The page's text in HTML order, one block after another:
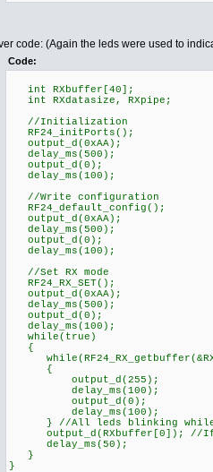
code: (Again the leds were used to
Code:
int RXbuffer[40];
int RXdatasize, RXpipe;
//Initialization
RF24_initPorts();
output_d(0xAA);
delay_ms(500);
output_d(0);
delay_ms(100);
//Write configuration
RF24_default_config();
output_d(0xAA);
delay_ms(500);
output_d(0);
delay_ms(100);
//Set RX mode
RF24_RX_SET();
output_d(0xAA);
delay_ms(500);
output_d(0);
delay_ms(100);
while(true)
{
{
output_d(255);
delay_ms(100);
output_d(0);
delay_ms(100);
} //All leds blinking while
output_d(RXbuffer[0]); //If
delay_ms(50);
}
}